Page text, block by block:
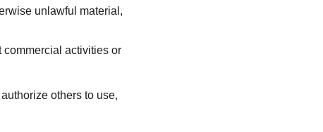
unlawful material,
commercial activities or
others to use,